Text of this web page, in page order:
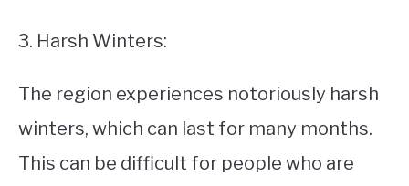
3. Harsh Winters:
The region experiences notoriously harsh
winters, which can last for many months.
This can be difficult for people who are